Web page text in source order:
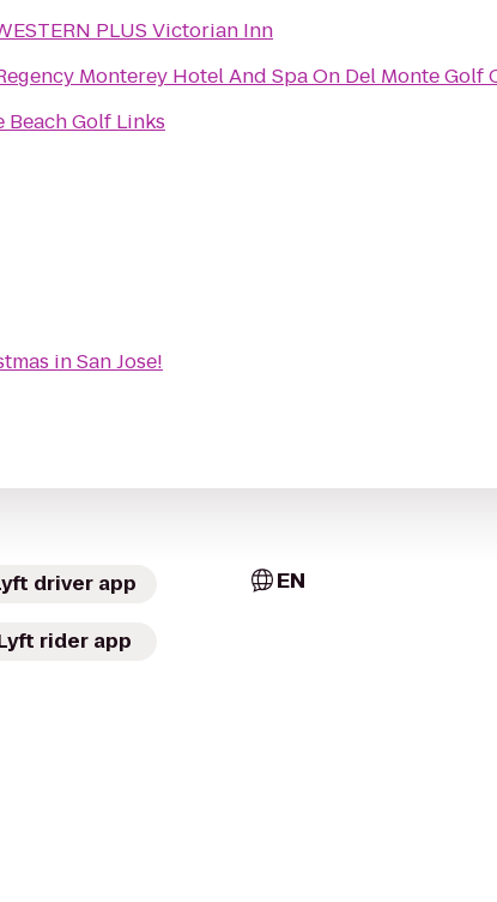
PLUS Victorian Inn
Monterey Hotel And Spa On Del Monte Golf
Beach Golf Links
in San Jose!
driver app
rider app
EN